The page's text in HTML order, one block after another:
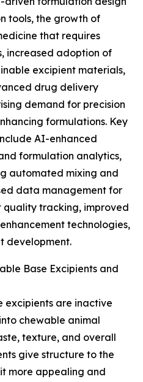
tools, the growth of
that requires
increased adoption of
excipient materials,
drug delivery
demand for precision
formulations. Key
AI-enhanced
formulation analytics,
automated mixing and
data management for
tracking, improved
technologies,
development.
Base Excipients and
excipients are inactive
chewable animal
texture, and overall
give structure to the
more appealing and